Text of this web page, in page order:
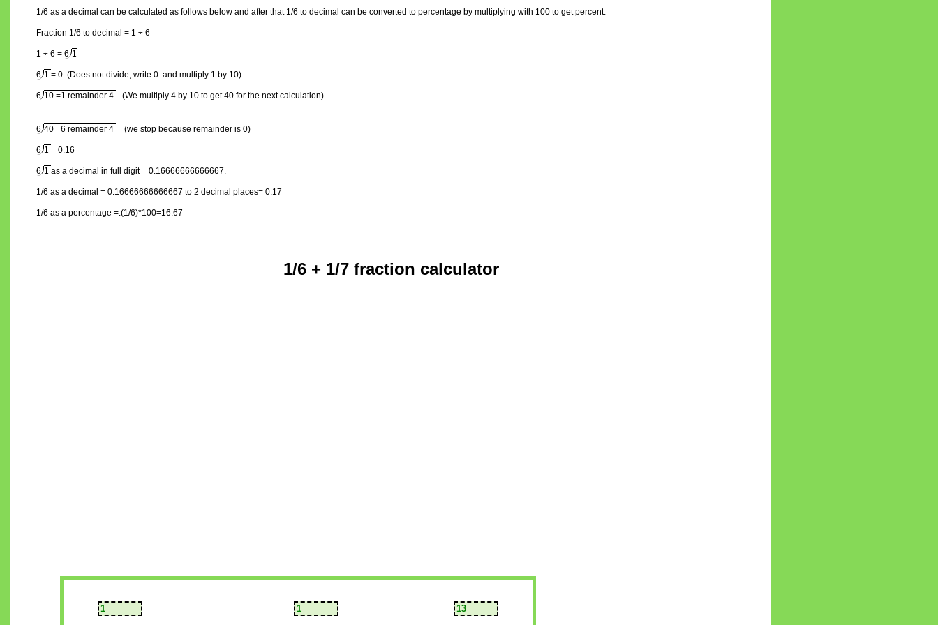
1/6 as a decimal can be calculated as follows below and after that 1/6 to decimal can be converted to percentage by multiplying with 100 to get percent.
Fraction 1/6 to decimal = 1 ÷ 6
1 ÷ 6 = 61
61 = 0. (Does not divide, write 0. and multiply 1 by 10)
610 =1 remainder 4 (We multiply 4 by 10 to get 40 for the next calculation)
640 =6 remainder 4 (we stop because remainder is 0)
61 = 0.16
61 as a decimal in full digit = 0.16666666666667.
1/6 as a decimal = 0.16666666666667 to 2 decimal places= 0.17
1/6 as a percentage =.(1/6)*100=16.67
1/6 + 1/7 fraction calculator